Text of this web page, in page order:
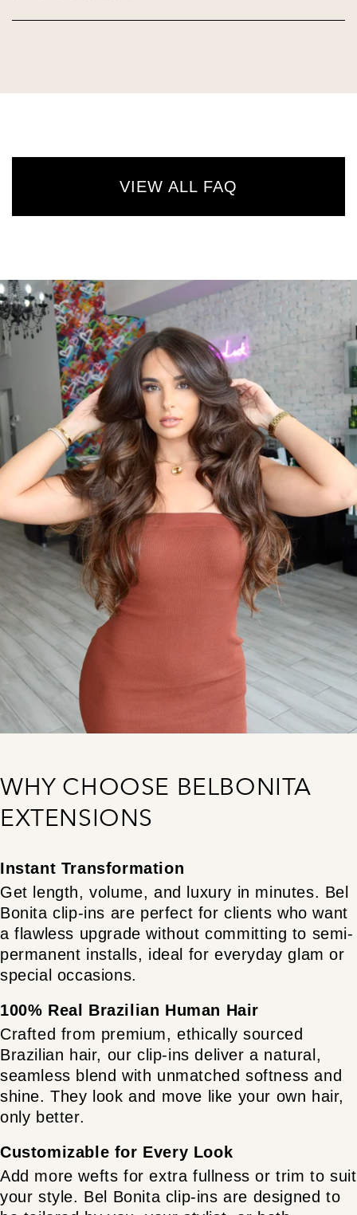
VIEW ALL FAQ
WHY CHOOSE BELBONITA
EXTENSIONS
Instant Transformation
Get length, volume, and luxury in minutes. Bel
Bonita clip-ins are perfect for clients who want
a flawless upgrade without committing to semi-
permanent installs, ideal for everyday glam or
special occasions.
100% Real Brazilian Human Hair
Crafted from premium, ethically sourced
Brazilian hair, our clip-ins deliver a natural,
seamless blend with unmatched softness and
shine. They look and move like your own hair,
only better.
Customizable for Every Look
Add more wefts for extra fullness or trim to suit
your style. Bel Bonita clip-ins are designed to